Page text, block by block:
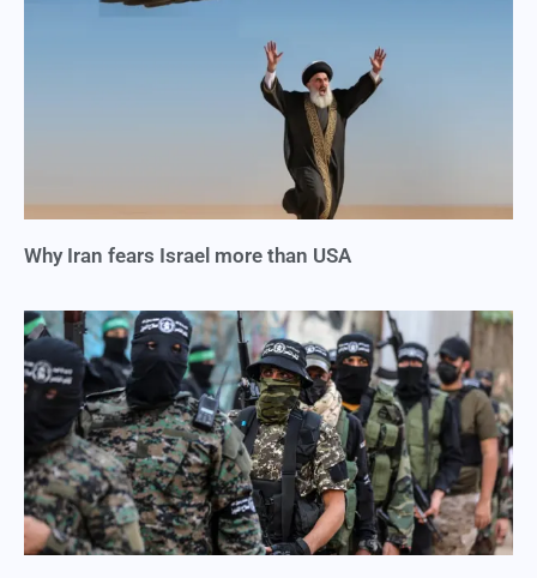
Why Iran fears Israel more than USA